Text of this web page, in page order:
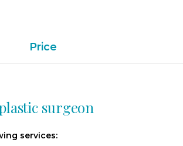
Price
surgeon
services: